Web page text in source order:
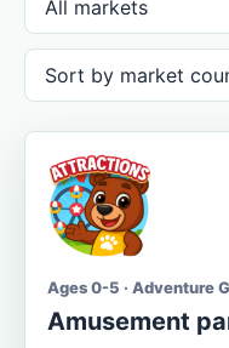
Ages 0-5 · Adventure
Amusement